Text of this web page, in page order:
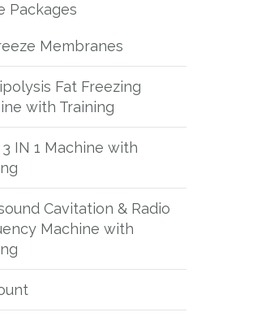
Packages
Membranes
Fat Freezing
with Training
IN 1 Machine with
Cavitation & Radio
Machine with